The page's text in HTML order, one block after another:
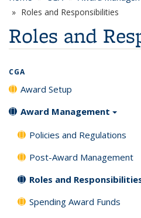
Roles and Responsibilities
Roles and
CGA
Award Setup
Award Management
Policies and Regulations
Post-Award Management
Roles and
Spending Award Funds